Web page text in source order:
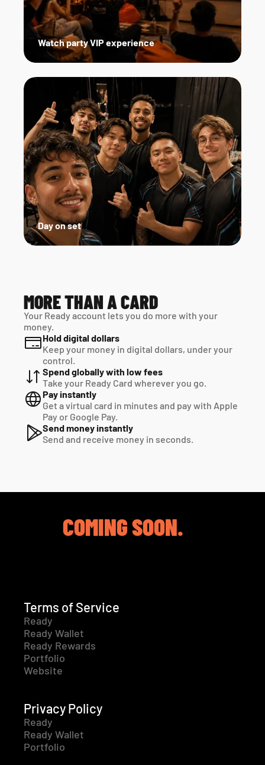
Day on set
Watch party VIP experience
MORE THAN A CARD
Your Ready account lets you do more with your
money.
Hold digital dollars
Keep your money in digital dollars, under your
control.
Spend globally with low fees
Take your Ready Card wherever you go.
Pay instantly
Get a virtual card in minutes and pay with Apple
Pay or Google Pay.
Send money instantly
Send and receive money in seconds.
COMING SOON.
Terms of Service
Ready
Ready Wallet
Ready Rewards
Portfolio
Website
Privacy Policy
Ready
Ready Wallet
Portfolio